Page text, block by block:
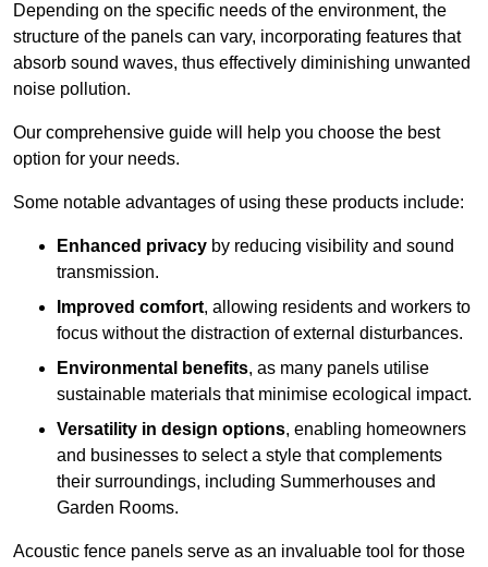
Depending on the specific needs of the environment, the
structure of the panels can vary, incorporating features that
absorb sound waves, thus effectively diminishing unwanted
noise pollution.
Our comprehensive guide will help you choose the best
option for your needs.
Some notable advantages of using these products include:
Enhanced privacy by reducing visibility and sound
transmission.
Improved comfort, allowing residents and workers to
focus without the distraction of external disturbances.
Environmental benefits, as many panels utilise
sustainable materials that minimise ecological impact.
Versatility in design options, enabling homeowners
and businesses to select a style that complements
their surroundings, including Summerhouses and
Garden Rooms.
Acoustic fence panels serve as an invaluable tool for those